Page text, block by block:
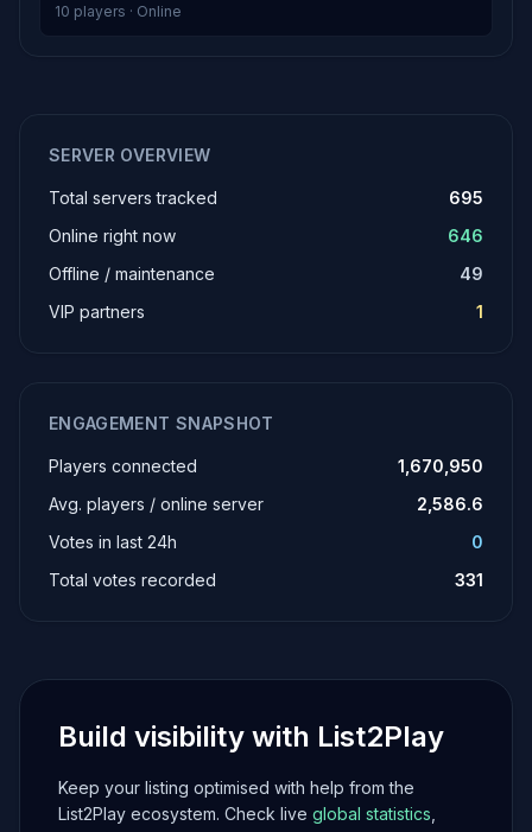
10 players · Online
SERVER OVERVIEW
Total servers tracked
695
Online right now
646
Offline / maintenance
49
VIP partners
1
ENGAGEMENT SNAPSHOT
Players connected
1,670,950
Avg. players / online server
2,586.6
Votes in last 24h
0
Total votes recorded
331
Build visibility with List2Play
Keep your listing optimised with help from the
List2Play ecosystem. Check live global statistics